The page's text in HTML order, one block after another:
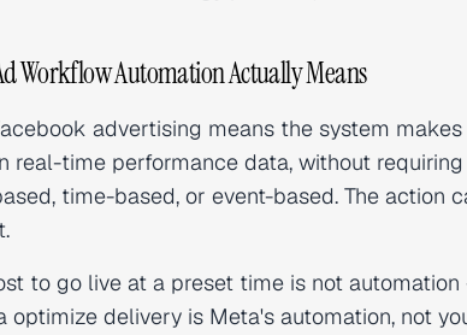
Workflow Automation Actually Means
advertising means the system
real-time performance data, without
time-based, or event-based. The action
to go live at a preset time is not
optimize delivery is Meta's automation, not